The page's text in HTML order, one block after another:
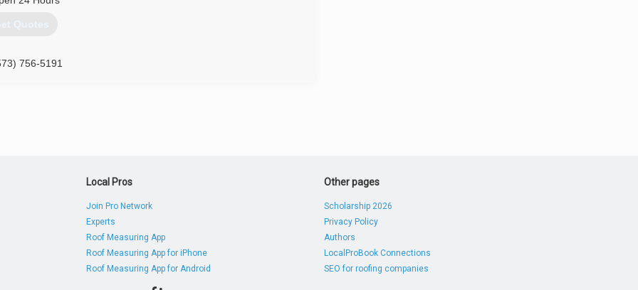
Quotes
756-5191
Local Pros
Join Pro Network
Experts
Roof Measuring App
Roof Measuring App for iPhone
Roof Measuring App for Android
Other pages
Scholarship 2026
Privacy Policy
Authors
LocalProBook Connections
SEO for roofing companies